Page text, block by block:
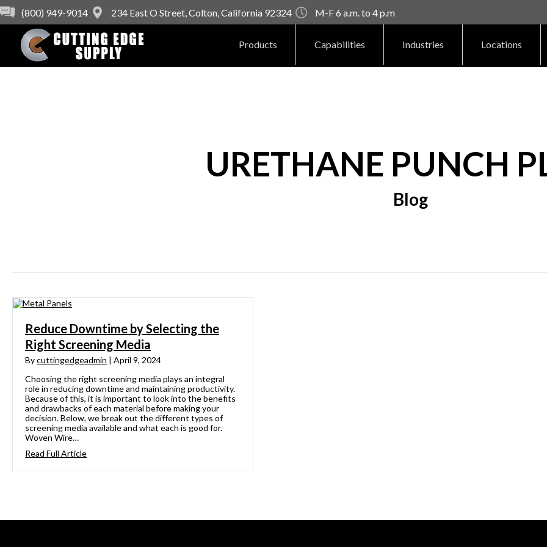
(800) 949-9014 234 East O Street, Colton, California 92324 M-F 6 a.m. to 4 p.m
Products Capabilities Industries Locations
URETHANE PUNCH
Blog
Reduce Downtime by Selecting the
Right Screening Media
Bycuttingedgeadmin
April 9, 2024
Choosing the right screening media plays an integral
role in reducing downtime and maintaining productivity.
Because of this, it is important to look into the benefits
and drawbacks of each material before making your
decision. Below, we break out the different types of
screening media available and what each is good for.
Woven Wire…
Read Full Article